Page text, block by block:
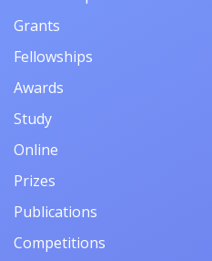
Grants
Fellowships
Awards
Study
Online
Prizes
Publications
Competitions